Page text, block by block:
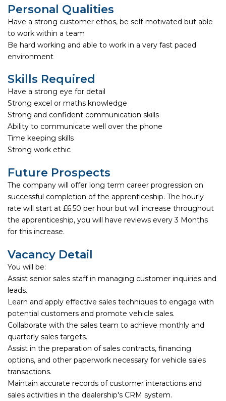
Personal Qualities
Have a strong customer ethos, be self-motivated but able
to work within a team
Be hard working and able to work in a very fast paced
environment
Skills Required
Have a strong eye for detail
Strong excel or maths knowledge
Strong and confident communication skills
Ability to communicate well over the phone
Time keeping skills
Strong work ethic
Future Prospects
The company will offer long term career progression on
successful completion of the apprenticeship. The hourly
rate will start at £6.50 per hour but will increase throughout
the apprenticeship, you will have reviews every 3 Months
for this increase.
Vacancy Detail
You will be:
Assist senior sales staff in managing customer inquiries and
leads.
Learn and apply effective sales techniques to engage with
potential customers and promote vehicle sales.
Collaborate with the sales team to achieve monthly and
quarterly sales targets.
Assist in the preparation of sales contracts, financing
options, and other paperwork necessary for vehicle sales
transactions.
Maintain accurate records of customer interactions and
sales activities in the dealership's CRM system.